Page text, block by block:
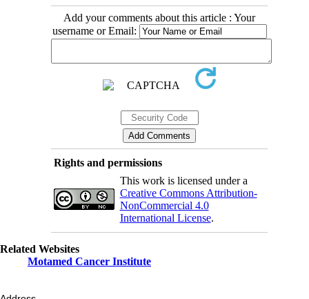
Add your comments about this article : Your
username or Email:
Rights and permissions
This work is licensed under a
Creative Commons Attribution-
NonCommercial 4.0
International License.
Related Websites
Motamed Cancer Institute